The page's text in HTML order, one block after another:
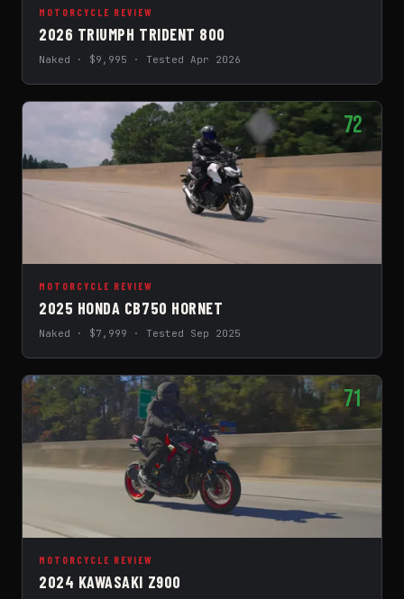
MOTORCYCLE REVIEW
2026 TRIUMPH TRIDENT 800
Naked · $9,995 · Tested Apr 2026
72
MOTORCYCLE REVIEW
2025 HONDA CB750 HORNET
Naked · $7,999 · Tested Sep 2025
71
MOTORCYCLE REVIEW
2024 KAWASAKI Z900